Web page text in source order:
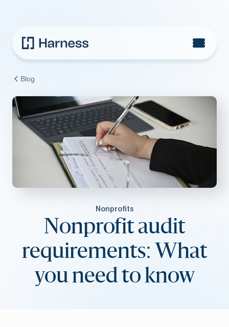
Blog
Nonprofits
Nonprofit audit
requirements: What
you need to know